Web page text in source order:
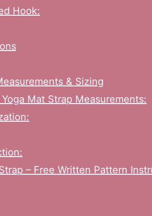
Hook:
& Sizing
Mat Strap Measurements:
– Free Written Pattern